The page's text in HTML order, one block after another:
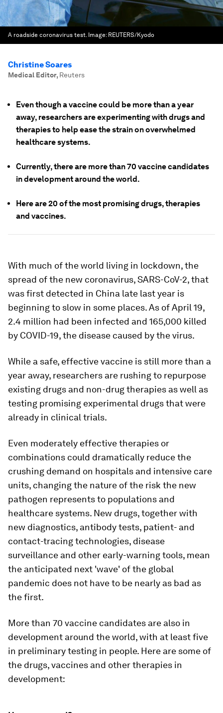
A roadside coronavirus test. Image: REUTERS/Kyodo
Christine Soares
Medical Editor, Reuters
Even though a vaccine could be more than a year
away, researchers are experimenting with drugs and
therapies to help ease the strain on overwhelmed
healthcare systems.
Currently, there are more than 70 vaccine candidates
in development around the world.
Here are 20 of the most promising drugs, therapies
and vaccines.
With much of the world living in lockdown, the
spread of the new coronavirus, SARS-CoV-2, that
was first detected in China late last year is
beginning to slow in some places. As of April 19,
2.4 million had been infected and 165,000 killed
by COVID-19, the disease caused by the virus.
While a safe, effective vaccine is still more than a
year away, researchers are rushing to repurpose
existing drugs and non-drug therapies as well as
testing promising experimental drugs that were
already in clinical trials.
Even moderately effective therapies or
combinations could dramatically reduce the
crushing demand on hospitals and intensive care
units, changing the nature of the risk the new
pathogen represents to populations and
healthcare systems. New drugs, together with
new diagnostics, antibody tests, patient- and
contact-tracing technologies, disease
surveillance and other early-warning tools, mean
the anticipated next 'wave' of the global
pandemic does not have to be nearly as bad as
the first.
More than 70 vaccine candidates are also in
development around the world, with at least five
in preliminary testing in people. Here are some of
the drugs, vaccines and other therapies in
development: